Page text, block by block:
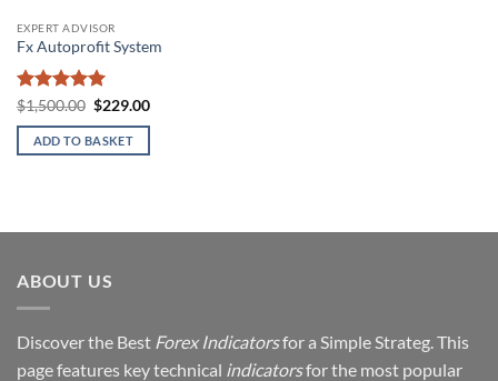
EXPERT ADVISOR
Fx Autoprofit System
Rated5
out of 5
$1,500.00 Original
was:
$1,500.00.
$229.00Current
ADD TO BASKET
ABOUT US
Discover the Best Forex Indicatorsfor a Simple Strateg. This
page features key technical indicatorsfor the most popular